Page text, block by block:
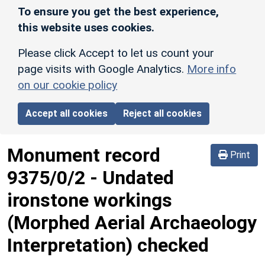
To ensure you get the best experience,
this website uses cookies.
Please click Accept to let us count your
page visits with Google Analytics. More info
on our cookie policy
Accept all cookies Reject all cookies
Print
Monument record
9375/0/2 - Undated
ironstone workings
(Morphed Aerial Archaeology
Interpretation) checked